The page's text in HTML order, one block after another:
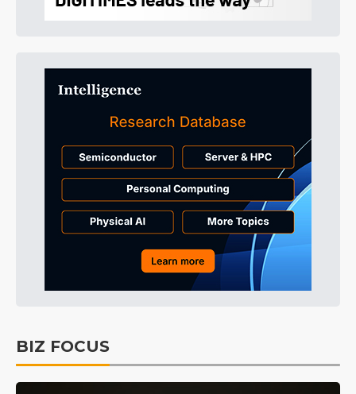
BIZ FOCUS